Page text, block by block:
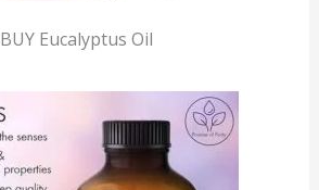
BUY Eucalyptus Oil